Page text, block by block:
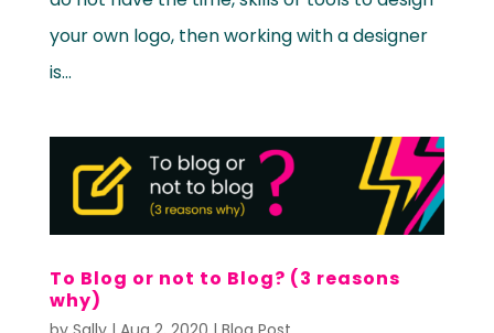
your own logo, then working with a designer
is...
To Blog or not to Blog? (3 reasons
why)